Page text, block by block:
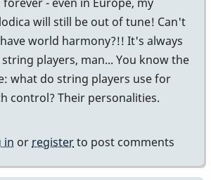
will still be out of tune! Can't
world harmony?!! It's always
players, man... You know the
what do string players use for
control? Their personalities.
in or registerto post comments